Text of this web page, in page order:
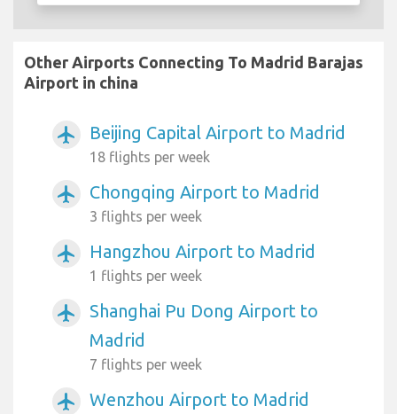
Other Airports Connecting To Madrid Barajas
Airport in china
airplanemode_active Beijing Capital Airport to Madrid
18 flights per week
airplanemode_active Chongqing Airport to Madrid
3 flights per week
airplanemode_active Hangzhou Airport to Madrid
1 flights per week
airplanemode_active
Shanghai Pu Dong Airport to
Madrid
7 flights per week
airplanemode_active Wenzhou Airport to Madrid